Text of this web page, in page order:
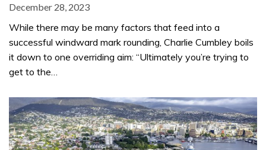
December 28, 2023
While there may be many factors that feed into a
successful windward mark rounding, Charlie Cumbley boils
it down to one overriding aim: “Ultimately you’re trying to
get to the…